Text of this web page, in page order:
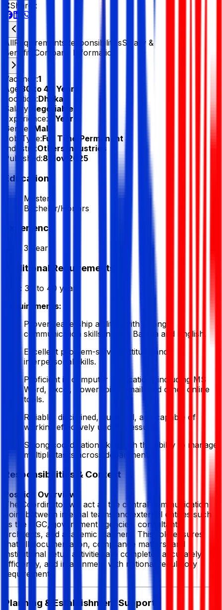
Share :
AllRequirements ResponsibilitiesSalary &
Benefits Company Information
Vacancy:1
Age:
30 to 40 Years
Location:Dhaka
Salary:
Negotiable
Experience: 3 Year
Gender:
Male
Job Type:Full Time/Permanent
Industry:Others Industries
Published:8 Nov 2025
Education
Masters
Bachelor/Honors
Experience
3 Year
Additional Requirements
Age: 30 to 40 years
Requirements:
Proven leadership abilities with strong
communication skills in both Bangla and English.
Excellent problem-solving attitude and
interpersonal skills.
Proficient in computer applications including MS
Word, Excel, PowerPoint, email, and other online
tools.
Reliable, disciplined, punctual, and capable of
working effectively under pressure.
Strong coordination skills with the ability to manage
multiple tasks across departments.
Responsibilities & Context
Position Overview:
The Coordinator will act as the central communication
point between internal teams and external entities such
as the UGC, government agencies, consultants,
architects, and academic planners. This role ensures
that all documentation, compliance matters, and
institutional setup activities are completed accurately,
efficiently, and in alignment with national regulatory
requirements.
Planning & Establishment Support